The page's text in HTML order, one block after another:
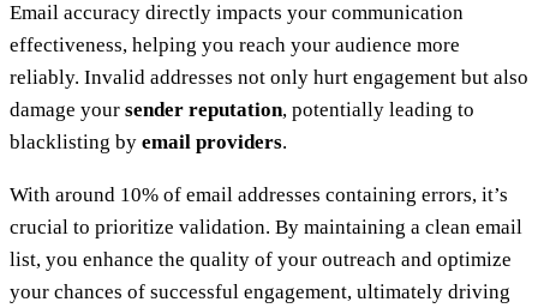
Email accuracy directly impacts your communication
effectiveness, helping you reach your audience more
reliably. Invalid addresses not only hurt engagement but also
damage your sender reputation, potentially leading to
blacklisting by email providers.
With around 10% of email addresses containing errors, it’s
crucial to prioritize validation. By maintaining a clean email
list, you enhance the quality of your outreach and optimize
your chances of successful engagement, ultimately driving